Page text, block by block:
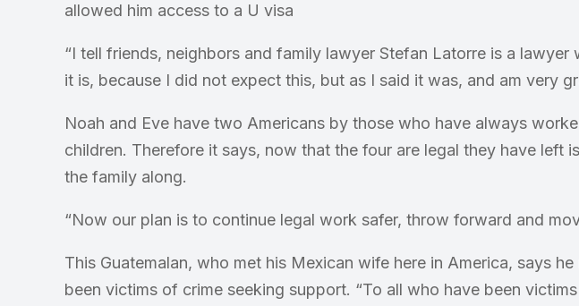
allowed him access to a U visa
“I tell friends, neighbors and family lawyer Stefan Latorre is a
it is, because I did not expect this, but as I said it was, and am very
Noah and Eve have two Americans by those who have always
children. Therefore it says, now that the four are legal they have left
the family along.
“Now our plan is to continue legal work safer, throw forward and
This Guatemalan, who met his Mexican wife here in America, says
been victims of crime seeking support. “To all who have been